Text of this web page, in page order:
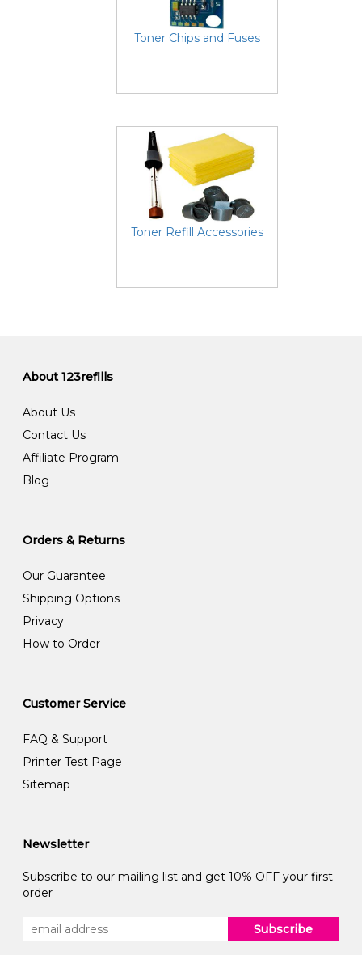
Toner Chips and Fuses
Toner Refill Accessories
About 123refills
About Us
Contact Us
Affiliate Program
Blog
Orders & Returns
Our Guarantee
Shipping Options
Privacy
How to Order
Customer Service
FAQ & Support
Printer Test Page
Sitemap
Newsletter
Subscribe to our mailing list and get 10% OFF your first
order
Subscribe